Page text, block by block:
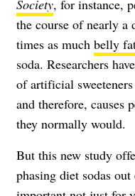
Society, for instance,
the course of nearly a
times as much belly
soda. Researchers
of artificial
and therefore, causes
they normally would.
But this new study
phasing diet sodas